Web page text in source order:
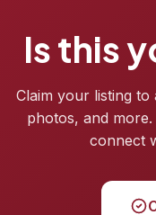
Is this
Claim your listing
photos, and
connect